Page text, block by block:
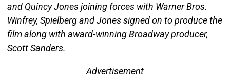
and Quincy Jones joining forces with Warner Bros.
Winfrey, Spielberg and Jones signed on to produce the
film along with award-winning Broadway producer,
Scott Sanders.
Advertisement